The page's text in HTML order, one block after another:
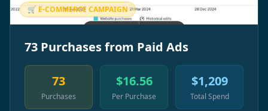
🛒 E-COMMERCE CAMPAIGN
73 Purchases from Paid Ads
73
Purchases
$16.56
Per Purchase
$1,209
Total Spend